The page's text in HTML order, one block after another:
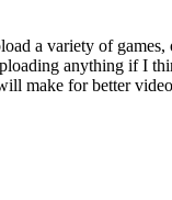
a variety of
anything if I
make for better